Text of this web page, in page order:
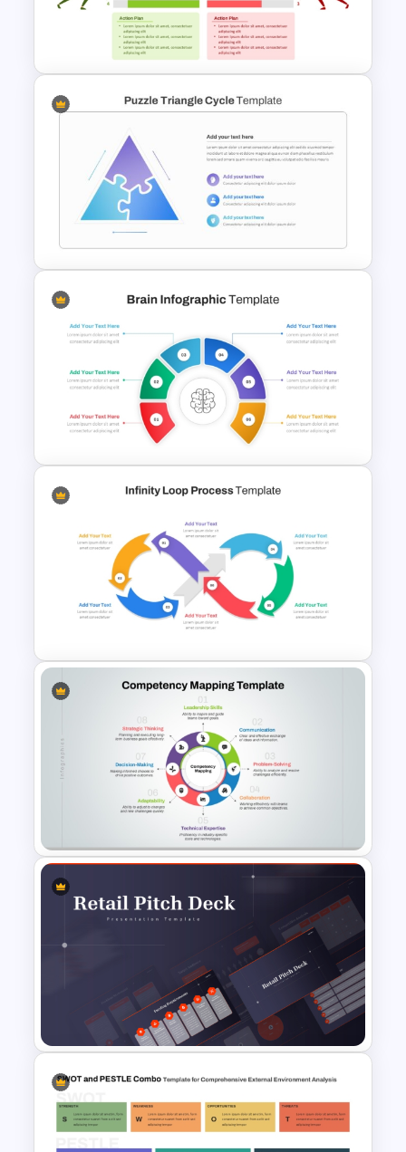
Diagram Template for
PowerPoint and Google Slides
Force Field Analysis
PowerPoint & Google Slides
Template
Triangle Puzzle Template For
PowerPoint
Brain Infographic PowerPoint
Template
Infinity Loop Process Slide PPT
Template
Competency Mapping PPT
and Google Slides Template